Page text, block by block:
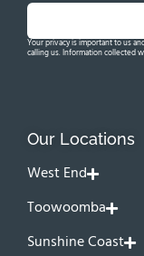
Your privacy is important to us
calling us. Information collected
Our Locations
West End
Toowoomba
Sunshine Coast